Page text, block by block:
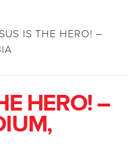
IS THE HERO! –
HERO! –